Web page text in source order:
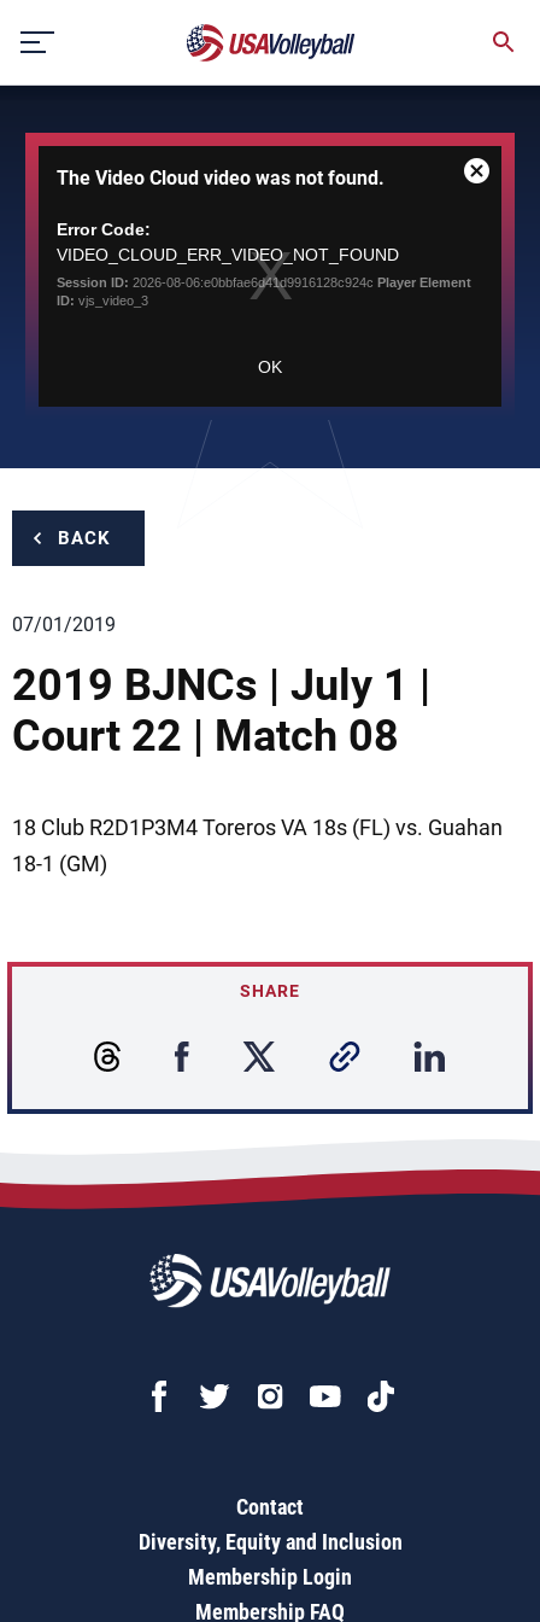
content
modal
window.
The Video Cloud video was not found.
Error Code:
VIDEO_CLOUD_ERR_VIDEO_NOT_FOUND
Session ID: 2026-08-06:e0bbfae6d41d9916128c924c Player Element
ID: vjs_video_3
OK
Close
BACK
07/01/2019
2019 BJNCs | July 1 |
Court 22 | Match 08
18 Club R2D1P3M4 Toreros VA 18s (FL) vs. Guahan
18-1 (GM)
SHARE
Contact
Diversity, Equity and Inclusion
Membership Login
Membership FAQ